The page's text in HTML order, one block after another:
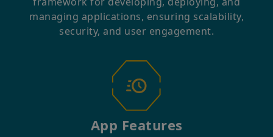
managing applications, ensuring scalability,
security, and user engagement.
App Features